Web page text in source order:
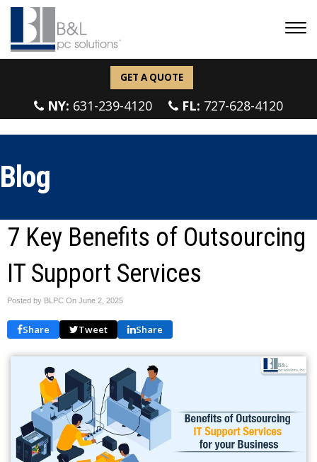
GET A QUOTE
NY: 631-239-4120 FL: 727-628-4120
Blog
7 Key Benefits of Outsourcing
IT Support Services
Posted by BLPC On June 2, 2025
Share Tweet Share